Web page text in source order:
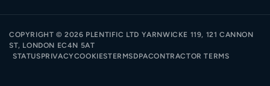
COPYRIGHT ©2026 PLENTIFIC LTD YARNWICKE 119, 121 CANNON
ST, LONDON EC4N 5AT
STATUSPRIVACYCOOKIESTERMSDPACONTRACTOR TERMS